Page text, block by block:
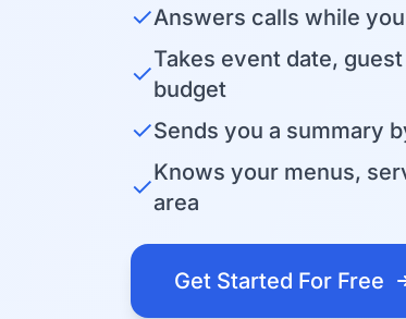
✓Answers calls while
✓Takes event date,
budget
✓Sends you a summary
✓Knows your menus,
area
Get Started For Free